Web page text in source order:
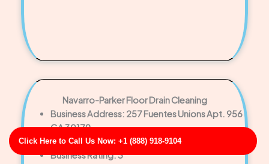
Click Here to Call Us Now: +1 (888) 918-9104
Navarro-Parker Floor Drain Cleaning
Business Address: 257 Fuentes Unions Apt. 956
GA 30179
Phone No: 17058916924
Business Rating: 3